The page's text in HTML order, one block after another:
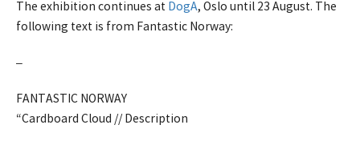
The exhibition continues at DogA, Oslo until 23 August. The
following text is from Fantastic Norway:
–
FANTASTIC NORWAY
“Cardboard Cloud // Description